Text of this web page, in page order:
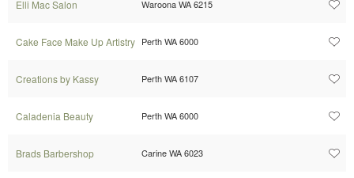
Elli Mac Salon Waroona WA 6215
Cake Face Make Up Artistry Perth WA 6000
Creations by Kassy Perth WA 6107
Caladenia Beauty Perth WA 6000
Brads Barbershop Carine WA 6023